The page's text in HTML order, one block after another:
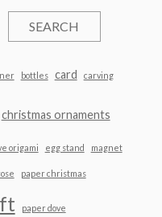
SEARCH
bottles card carving
christmas ornaments
origami egg stand magnet
paper christmas
paper dove